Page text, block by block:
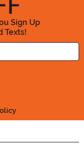
Sign Up
Texts!
Email Address